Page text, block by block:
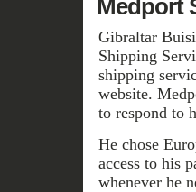
Medport
Gibraltar
Shipping
shipping
website.
to respond to
He chose
access to his
whenever he